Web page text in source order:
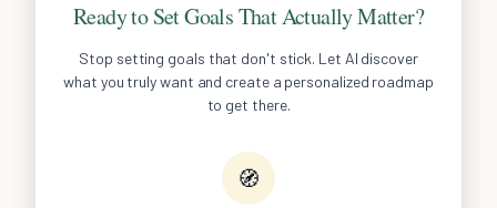
Ready to Set Goals That Actually Matter?
Stop setting goals that don't stick. Let AI discover
what you truly want and create a personalized roadmap
to get there.
🧭